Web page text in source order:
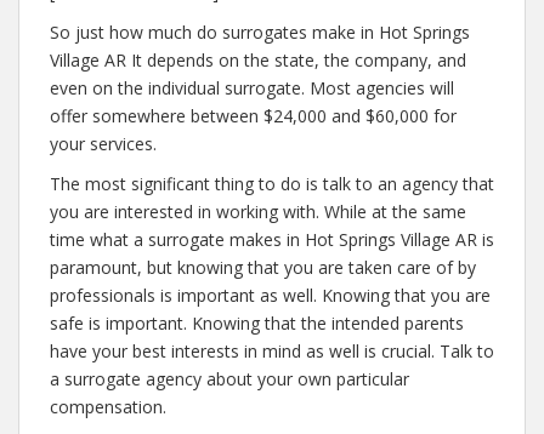
So just how much do surrogates make in Hot Springs
Village AR It depends on the state, the company, and
even on the individual surrogate. Most agencies will
offer somewhere between $24,000 and $60,000 for
your services.
The most significant thing to do is talk to an agency that
you are interested in working with. While at the same
time what a surrogate makes in Hot Springs Village AR is
paramount, but knowing that you are taken care of by
professionals is important as well. Knowing that you are
safe is important. Knowing that the intended parents
have your best interests in mind as well is crucial. Talk to
a surrogate agency about your own particular
compensation.